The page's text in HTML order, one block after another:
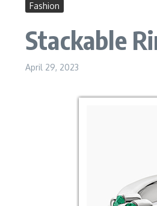
Fashion
Stackable
April 29, 2023